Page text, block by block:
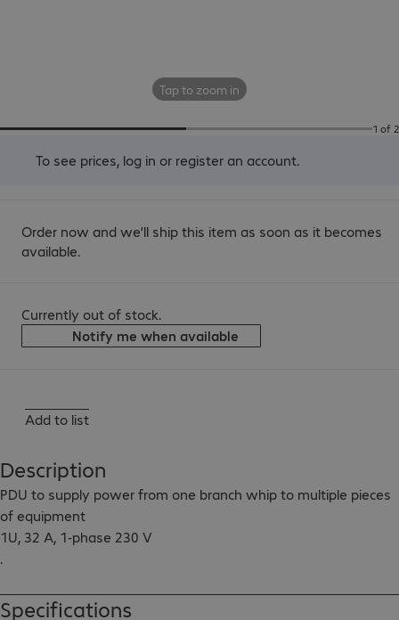
Tap to zoom in
1 of 2
To see prices, log in or register an account.
Order now and we’ll ship this item as soon as it becomes
available.
Currently out of stock.
Notify me when available
Add to list
Description
PDU to supply power from one branch whip to multiple pieces
of equipment
1U, 32 A, 1-phase 230 V
.
Input cable length: 3.6 m
Specifications